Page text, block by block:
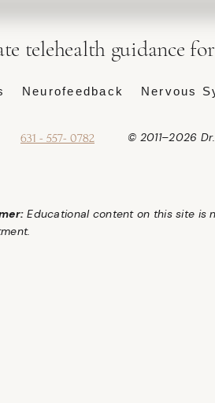
telehealth guidance
Neurofeedback Nervous
631 - 557- 0782 © 2011–2026
Educational content on this site is